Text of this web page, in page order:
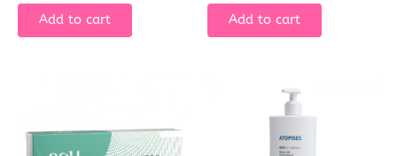
Add to cart Add to cart